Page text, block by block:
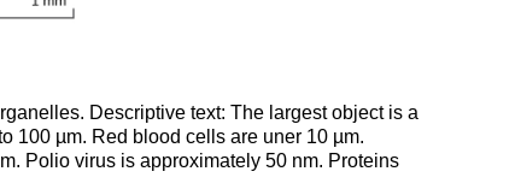
Descriptive text: The largest object is a
100 µm. Red blood cells are uner 10 µm.
Polio virus is approximately 50 nm. Proteins